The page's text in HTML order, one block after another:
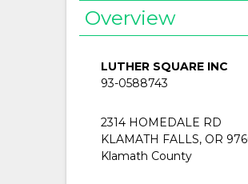
Overview
LUTHER SQUARE INC
93-0588743
2314 HOMEDALE RD
KLAMATH FALLS, OR
Klamath County